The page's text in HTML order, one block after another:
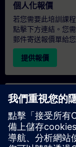
個人化報價
若您需要此培訓課
點擊下方連結。您
郵件寄送報價單給您
提供報價
專屬培訓諮詢
若您需要針對專屬
SITRAIN 培訓中心
類請求適合較大規
培訓需求後，我們